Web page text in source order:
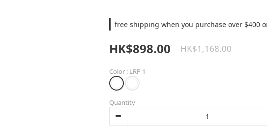
free shipping when you purchase over $400
HK$898.00 HK$1,168.00
Color : LRP 1
Quantity